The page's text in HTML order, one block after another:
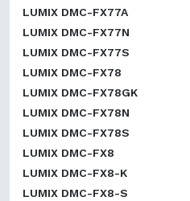
LUMIX DMC-FX77A
LUMIX DMC-FX77N
LUMIX DMC-FX77S
LUMIX DMC-FX78
LUMIX DMC-FX78GK
LUMIX DMC-FX78N
LUMIX DMC-FX78S
LUMIX DMC-FX8
LUMIX DMC-FX8-K
LUMIX DMC-FX8-S